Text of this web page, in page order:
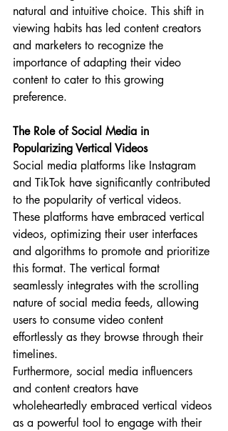
natural and intuitive choice. This shift in
viewing habits has led content creators
and marketers to recognize the
importance of adapting their video
content to cater to this growing
preference.
The Role of Social Media in
Popularizing Vertical Videos
Social media platforms like Instagram
and TikTok have significantly contributed
to the popularity of vertical videos.
These platforms have embraced vertical
videos, optimizing their user interfaces
and algorithms to promote and prioritize
this format. The vertical format
seamlessly integrates with the scrolling
nature of social media feeds, allowing
users to consume video content
effortlessly as they browse through their
timelines.
Furthermore, social media influencers
and content creators have
wholeheartedly embraced vertical videos
as a powerful tool to engage with their